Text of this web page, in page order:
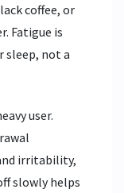
coffee, or
Fatigue is
sleep, not a
user.
irritability,
slowly helps